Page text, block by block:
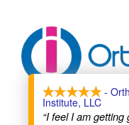
Contact
Terms of Service
-
Institute, LLC
“I feel I am